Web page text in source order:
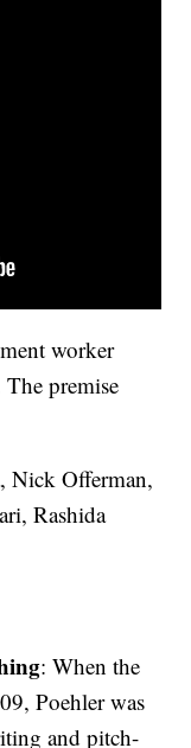
worker
premise
Nick Offerman,
Rashida
: When the
Poehler was
and pitch-